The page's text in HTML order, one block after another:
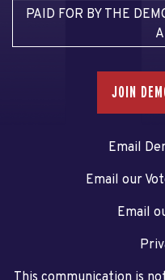
PAID FOR BY THE
JOIN
Email
Email our
Email